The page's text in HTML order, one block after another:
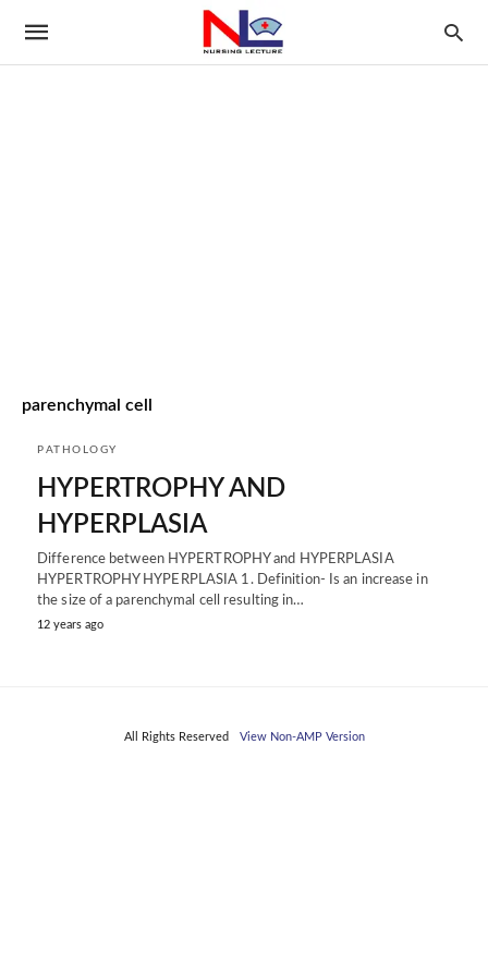
parenchymal cell
PATHOLOGY
HYPERTROPHY AND
HYPERPLASIA
Difference between HYPERTROPHY and HYPERPLASIA
HYPERTROPHY HYPERPLASIA 1. Definition- Is an increase in
the size of a parenchymal cell resulting in…
12 years ago
All Rights Reserved View Non-AMP Version